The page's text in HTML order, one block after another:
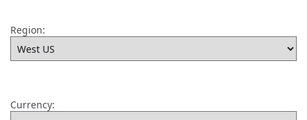
Region:
Currency: